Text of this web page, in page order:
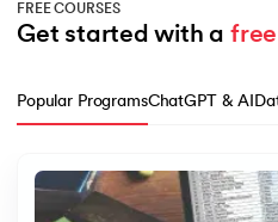
FREE COURSES
Get started with a
Popular ProgramsChatGPT & AI